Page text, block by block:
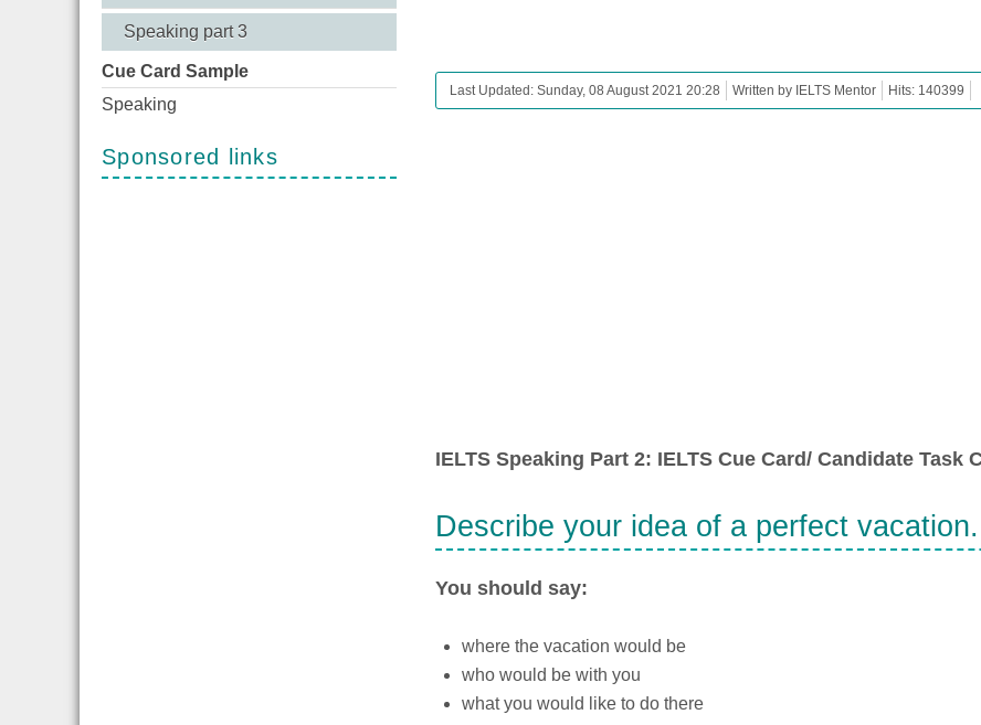
Speaking part 3
Cue Card Sample
Speaking
Sponsored links
Last Updated: Sunday, 08 August 2021 20:28 Written by IELTS Mentor Hits: 140399
IELTS Speaking Part 2: IELTS Cue Card/ Candidate Task
Describe your idea of a perfect vacation.
You should say:
where the vacation would be
who would be with you
what you would like to do there